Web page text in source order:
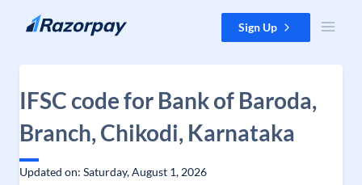
Skip to content Sign Up
IFSC code for Bank of Baroda,
Branch, Chikodi, Karnataka
Updated on: Saturday, August 1, 2026